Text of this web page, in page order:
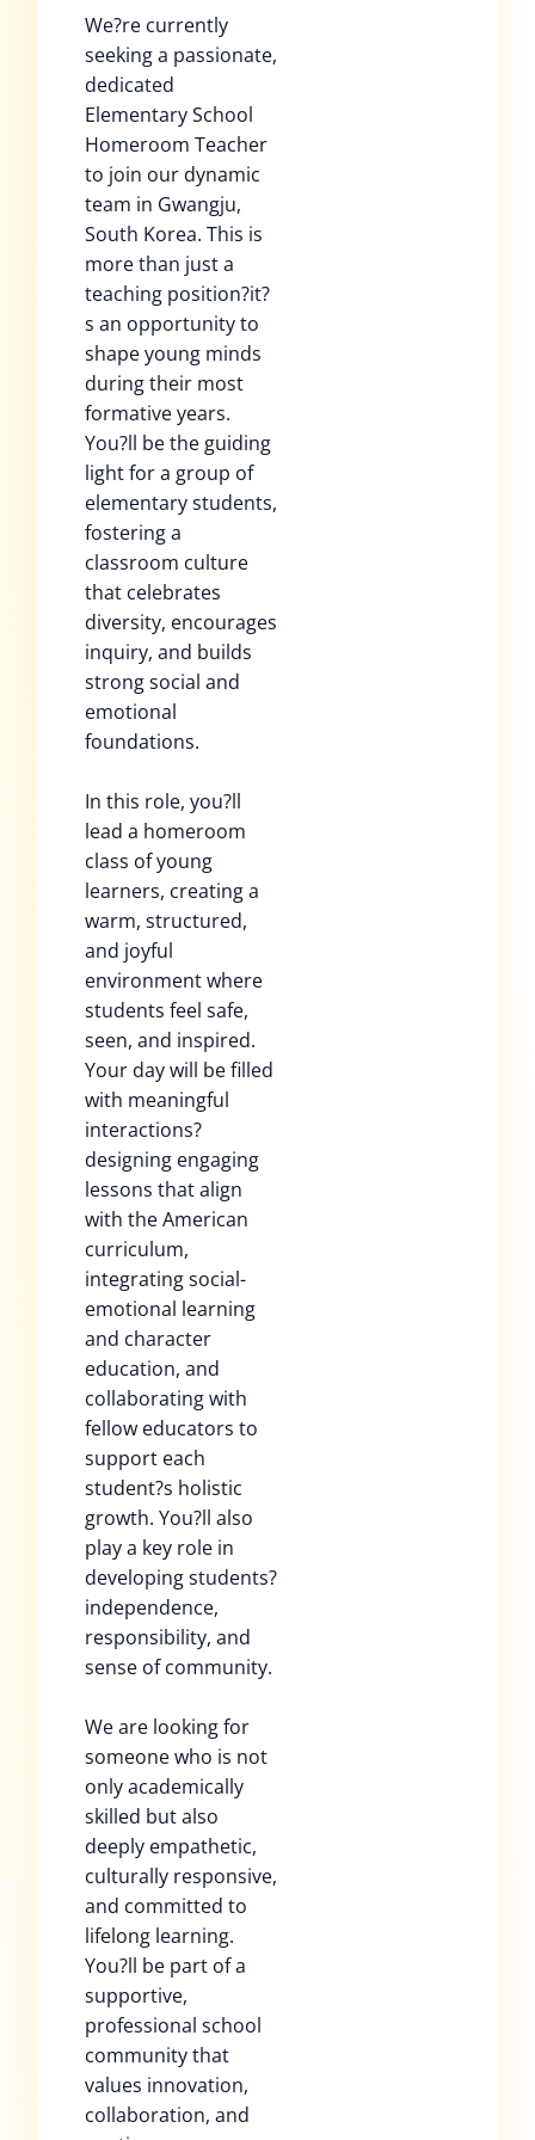
We?re currently
seeking a passionate,
dedicated
Elementary School
Homeroom Teacher
to join our dynamic
team in Gwangju,
South Korea. This is
more than just a
teaching position?it?
s an opportunity to
shape young minds
during their most
formative years.
You?ll be the guiding
light for a group of
elementary students,
fostering a
classroom culture
that celebrates
diversity, encourages
inquiry, and builds
strong social and
emotional
foundations.
In this role, you?ll
lead a homeroom
class of young
learners, creating a
warm, structured,
and joyful
environment where
students feel safe,
seen, and inspired.
Your day will be filled
with meaningful
interactions?
designing engaging
lessons that align
with the American
curriculum,
integrating social-
emotional learning
and character
education, and
collaborating with
fellow educators to
support each
student?s holistic
growth. You?ll also
play a key role in
developing students?
independence,
responsibility, and
sense of community.
We are looking for
someone who is not
only academically
skilled but also
deeply empathetic,
culturally responsive,
and committed to
lifelong learning.
You?ll be part of a
supportive,
professional school
community that
values innovation,
collaboration, and